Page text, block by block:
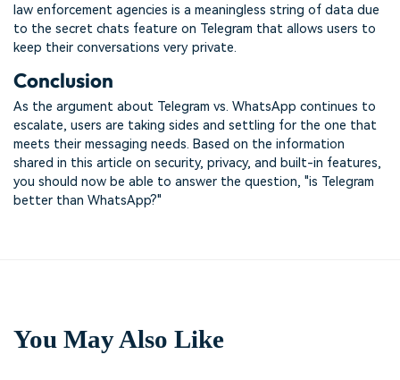
law enforcement agencies is a meaningless string of data due
to the secret chats feature on Telegram that allows users to
keep their conversations very private.
Conclusion
As the argument about Telegram vs. WhatsApp continues to
escalate, users are taking sides and settling for the one that
meets their messaging needs. Based on the information
shared in this article on security, privacy, and built-in features,
you should now be able to answer the question, "is Telegram
better than WhatsApp?"
You May Also Like